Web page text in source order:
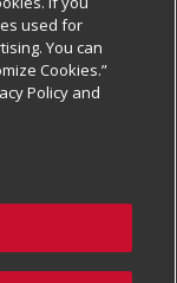
used for
You can
Cookies.”
Policy and